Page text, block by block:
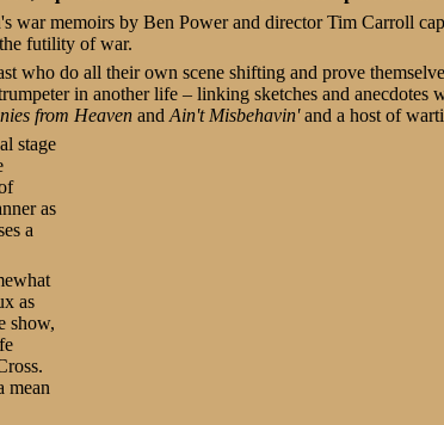
war memoirs by Ben Power and director Tim Carroll
futility of war.
who do all their own scene shifting and prove
in another life – linking sketches and anecdotes
from Heaven and Ain't Misbehavin'and a host of
stage
as
a
as
show,
mean